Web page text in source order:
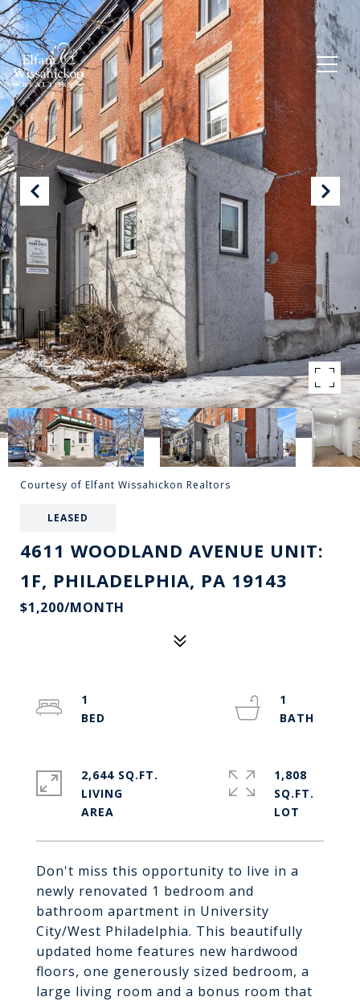
Courtesy of Elfant Wissahickon Realtors
LEASED
4611 WOODLAND AVENUE UNIT:
1F, PHILADELPHIA, PA 19143
$1,200/MONTH
Don't miss this opportunity to live in a
newly renovated 1 bedroom and
bathroom apartment in University
City/West Philadelphia. This beautifully
updated home features new hardwood
floors, one generously sized bedroom, a
large living room and a bonus room that
1
1
2,644 SQ.FT.
LIVING
1,808
SQ.FT.